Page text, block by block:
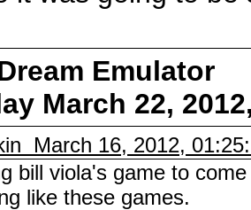
Emulator
March 22,
March 16, 2012,
bill viola's game to
like these games.